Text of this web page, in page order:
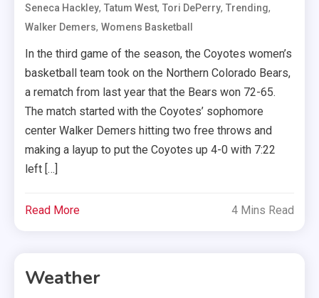
Seneca Hackley,Tatum West,Tori DePerry,Trending,
Walker Demers,Womens Basketball
In the third game of the season, the Coyotes women’s
basketball team took on the Northern Colorado Bears,
a rematch from last year that the Bears won 72-65.
The match started with the Coyotes’ sophomore
center Walker Demers hitting two free throws and
making a layup to put the Coyotes up 4-0 with 7:22
left […]
Read More 4 Mins Read
Weather